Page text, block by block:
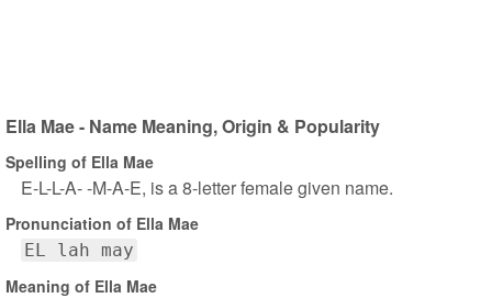
Ella Mae - Name Meaning, Origin & Popularity
Spelling of Ella Mae
E-L-L-A- -M-A-E, is a 8-letter female given name.
Pronunciation of Ella Mae
EL lah may
Meaning of Ella Mae